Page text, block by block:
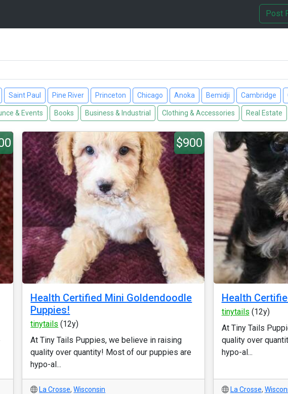
Post
Saint Paul Pine River Princeton Chicago Anoka Bemidji Cambridge
& Events Books Business & Industrial Clothing & Accessories Real Estate
$900
Health Certified Mini Goldendoodle
Puppies!
tinytails (12y)
At Tiny Tails Puppies, we believe in raising
quality over quantity! Most of our puppies are
hypo-al...
La Crosse,Wisconsin
Health
tinytails (12y)
At Tiny Tails
quality over
hypo-al...
La Crosse,